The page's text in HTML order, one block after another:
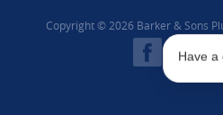
Copyright © 2026 Barker & Sons
Have a